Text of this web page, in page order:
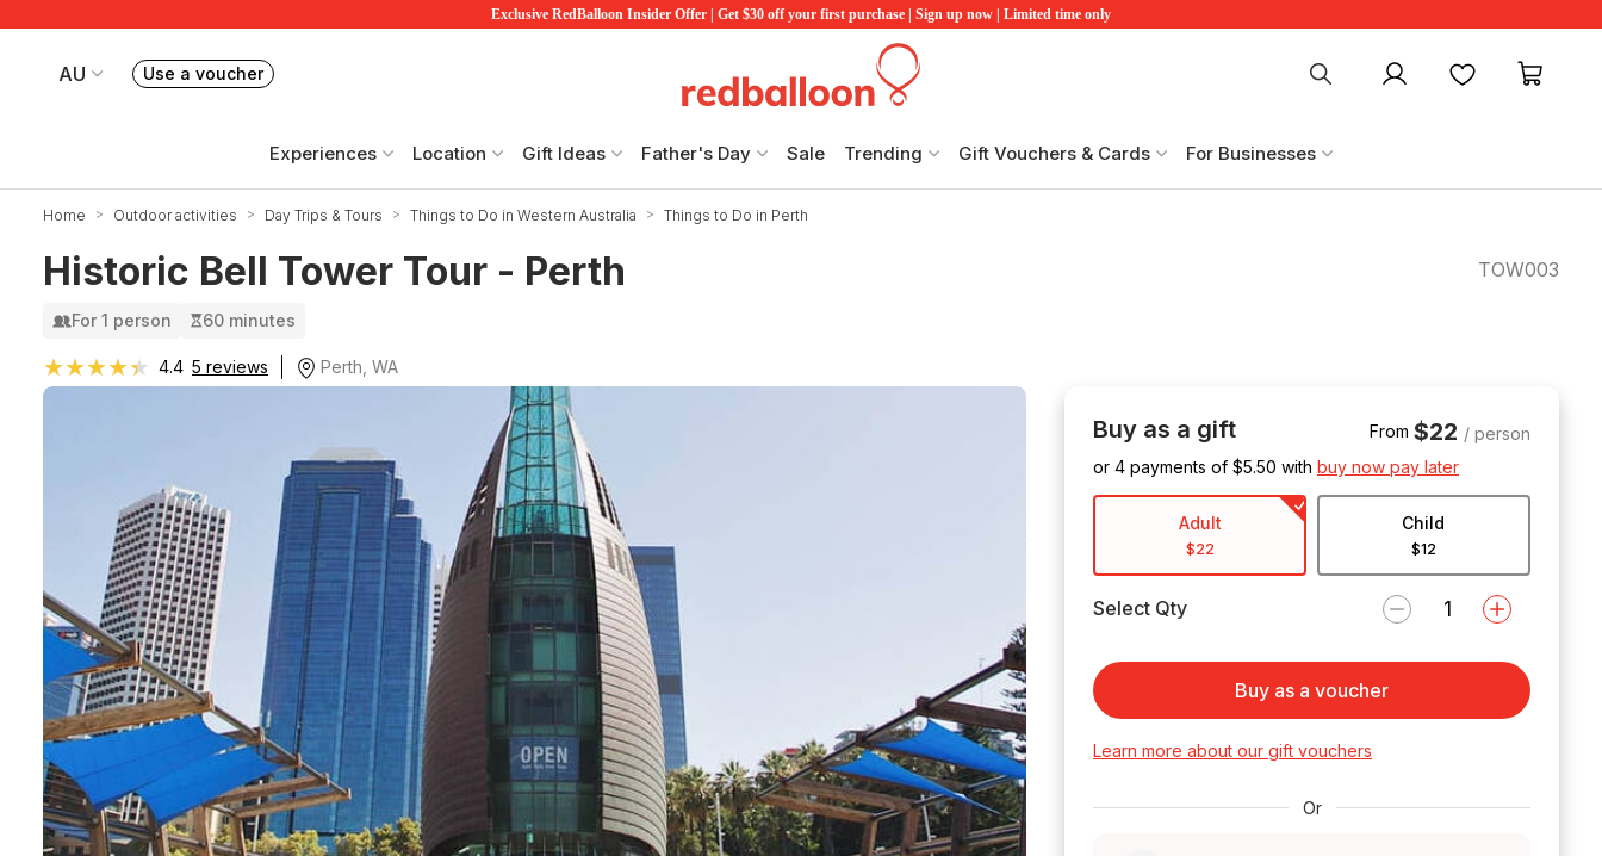
Exclusive RedBalloon Insider Offer | Get $30 off your first purchase | Sign up now | Limited time only
AU
Your current site is RedBalloon Australia
Use a voucherBook or exchange Redballoon vouchers My account Favourites
Experiences Location Gift Ideas Father's Day Sale Trending Gift Vouchers & Cards For Businesses
Home Outdoor activities Day Trips & Tours Things to Do in Western Australia Things to Do in Perth
Historic Bell Tower Tour - Perth TOW003
For 1 person 60 minutes
★★★★★
★★★★★ 4.4 5 reviews Perth, WA
Buy as a gift From $22 / person
or 4 payments of $5.50 with buy now pay later
Adult
$22
Child
$12
Select Qty
Buy as a voucher
Learn more about our gift vouchers
Or